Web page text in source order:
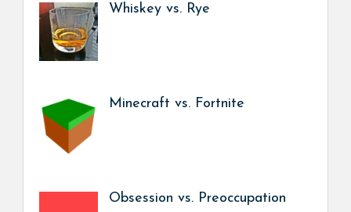
Whiskey vs. Rye
Minecraft vs. Fortnite
Obsession vs. Preoccupation